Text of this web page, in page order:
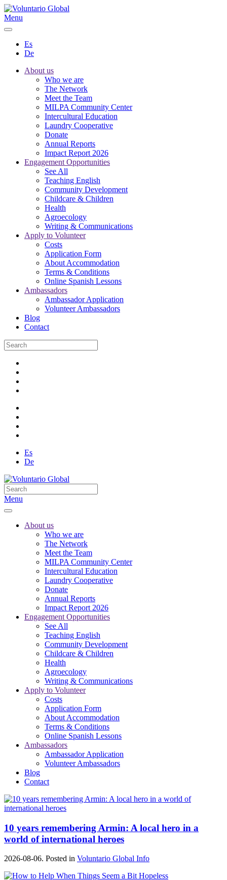
Menu
Es
De
About us
Who we are
The Network
Meet the Team
MILPA Community Center
Intercultural Education
Laundry Cooperative
Donate
Annual Reports
Impact Report 2026
Engagement Opportunities
See All
Teaching English
Community Development
Childcare & Children
Health
Agroecology
Writing & Communications
Apply to Volunteer
Costs
Application Form
About Accommodation
Terms & Conditions
Online Spanish Lessons
Ambassadors
Ambassador Application
Volunteer Ambassadors
Blog
Contact
Es
De
Menu
About us
Who we are
The Network
Meet the Team
MILPA Community Center
Intercultural Education
Laundry Cooperative
Donate
Annual Reports
Impact Report 2026
Engagement Opportunities
See All
Teaching English
Community Development
Childcare & Children
Health
Agroecology
Writing & Communications
Apply to Volunteer
Costs
Application Form
About Accommodation
Terms & Conditions
Online Spanish Lessons
Ambassadors
Ambassador Application
Volunteer Ambassadors
Blog
Contact
10 years remembering Armin: A local hero in a
world of international heroes
2026-08-06. Posted in Voluntario Global Info